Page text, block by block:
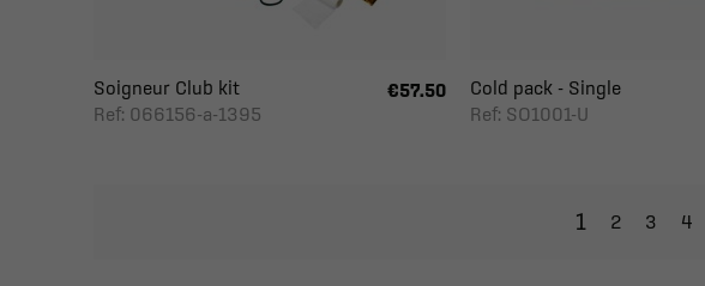
Soigneur Club kit
Ref: 066156-a-1395
€57.50
Cold pack - Single
Ref: SO1001-U
1 2 3 4